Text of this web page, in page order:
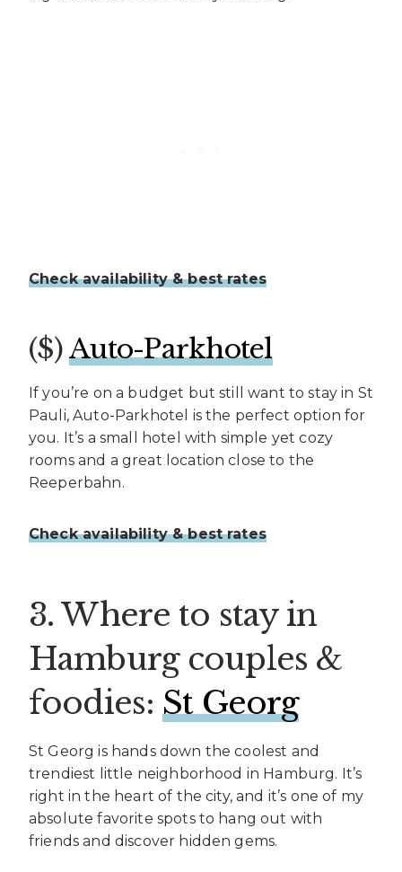
Check availability & best rates
($)Auto-Parkhotel
If you’re on a budget but still want to stay in St
Pauli, Auto-Parkhotel is the perfect option for
you. It’s a small hotel with simple yet cozy
rooms and a great location close to the
Reeperbahn.
Check availability & best rates
3. Where to stay in
Hamburg couples &
foodies: St Georg
St Georg is hands down the coolest and
trendiest little neighborhood in Hamburg. It’s
right in the heart of the city, and it’s one of my
absolute favorite spots to hang out with
friends and discover hidden gems.